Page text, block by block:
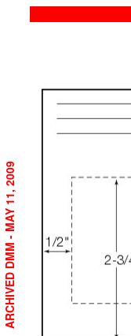
ARCHIVED DMM - MAY 11, 2009